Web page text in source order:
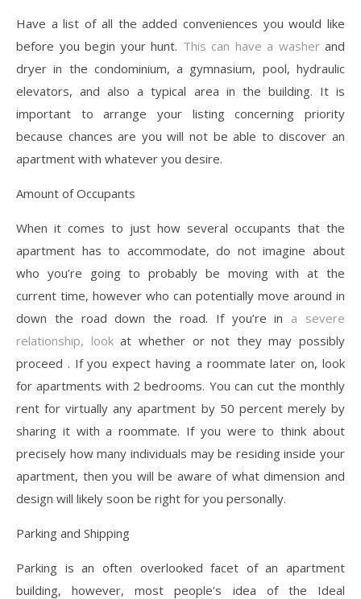
Have a list of all the added conveniences you would like
before you begin your hunt. This can have a washerand
dryer in the condominium, a gymnasium, pool, hydraulic
elevators, and also a typical area in the building. It is
important to arrange your listing concerning priority
because chances are you will not be able to discover an
apartment with whatever you desire.
Amount of Occupants
When it comes to just how several occupants that the
apartment has to accommodate, do not imagine about
who you’re going to probably be moving with at the
current time, however who can potentially move around in
down the road down the road. If you’re in a severe
relationship, lookat whether or not they may possibly
proceed . If you expect having a roommate later on, look
for apartments with 2 bedrooms. You can cut the monthly
rent for virtually any apartment by 50 percent merely by
sharing it with a roommate. If you were to think about
precisely how many individuals may be residing inside your
apartment, then you will be aware of what dimension and
design will likely soon be right for you personally.
Parking and Shipping
Parking is an often overlooked facet of an apartment
building, however, most people’s idea of the Ideal